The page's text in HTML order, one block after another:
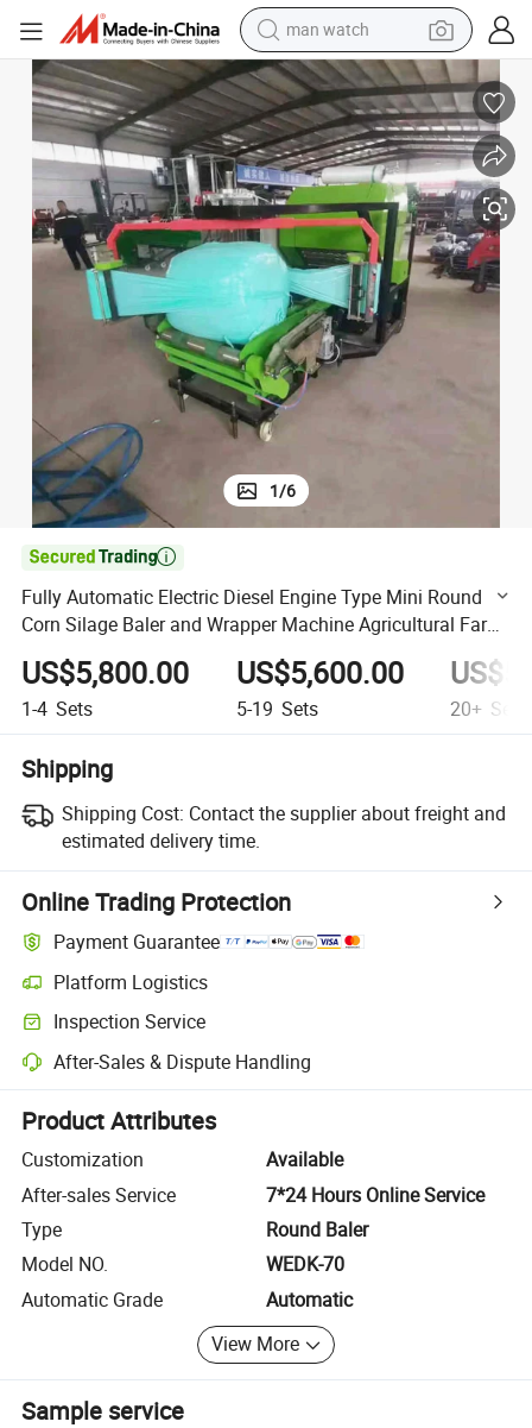
man watch
electric bike
farm tractor
earbud
motorcycle
electric tricycle
weight loss capsule
living room sofa
Wrapper Machine Agricultural Farm Machinery Forage Packing
Fully Automatic Electric Diesel Engine Type Mini Round Corn Silage
1/6

Fully Automatic Electric Diesel Engine Type Mini Round
Corn Silage Baler and Wrapper Machine Agricultural Farm
Machinery Forage Packing Machine
US$5,800.00
1-4 Sets
US$5,600.00
5-19 Sets 20+ Sets
Shipping
Shipping Cost: Contact the supplier about freight and
estimated delivery time.
Online Trading Protection
Payment Guarantee
Platform Logistics
Clearer shipment tracking with platform-supported logistics.
Inspection Service
Optional pre-shipment inspection for quality and quantity checks.
After-Sales & Dispute Handling
Platform-assisted dispute resolution, including refunds or returns
Product Attributes
Customization
Available
After-sales Service
7*24 Hours Online Service
Type
Round Baler
Model NO.
WEDK-70
Automatic Grade
Automatic
View More
Sample service